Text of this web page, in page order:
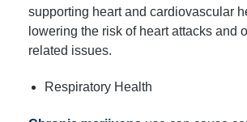
supporting heart and cardiovascular
lowering the risk of heart attacks and
related issues.
Respiratory Health